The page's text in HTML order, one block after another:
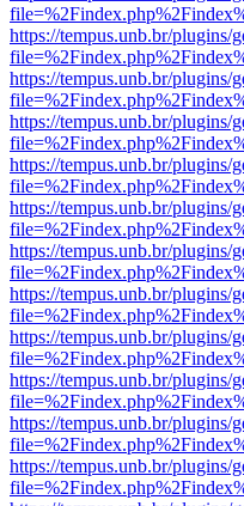
https://tempus.unb.br/plugins/
https://tempus.unb.br/plugins/
https://tempus.unb.br/plugins/
https://tempus.unb.br/plugins/
https://tempus.unb.br/plugins/
https://tempus.unb.br/plugins/
https://tempus.unb.br/plugins/
https://tempus.unb.br/plugins/
https://tempus.unb.br/plugins/
https://tempus.unb.br/plugins/
https://tempus.unb.br/plugins/